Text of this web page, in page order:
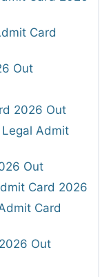
Card
Out
2026 Out
Legal Admit
Out
Card 2026
Card
Out